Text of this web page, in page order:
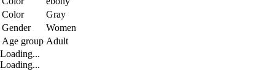
Color
Gray
Gender
Women
Age group Adult
Loading...
Loading...